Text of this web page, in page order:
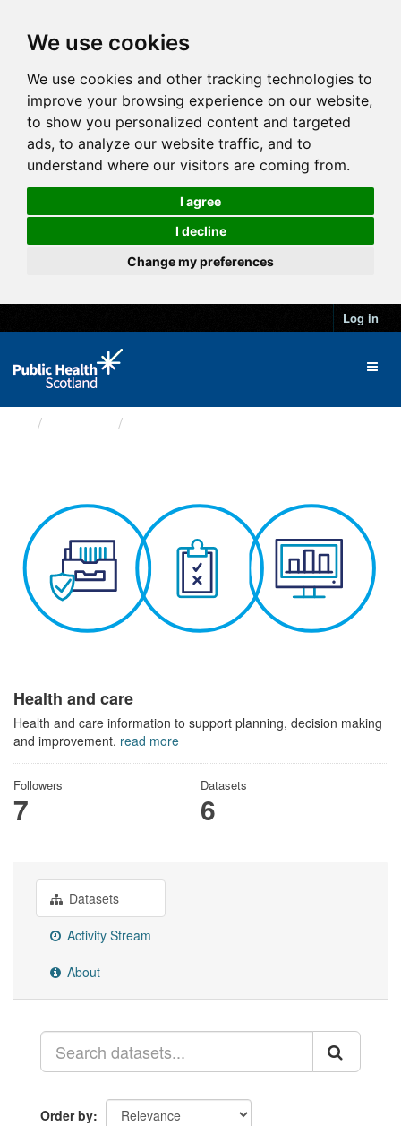
We use cookies
We use cookies and other tracking technologies to
improve your browsing experience on our website,
to show you personalized content and targeted
ads, to analyze our website traffic, and to
understand where our visitors are coming from.
I agree
I decline
Change my preferences
Log in
Health and care
Health and care information to support planning, decision making
and improvement. read more
Followers
7
Datasets
6
Datasets
Activity Stream
About
Order by